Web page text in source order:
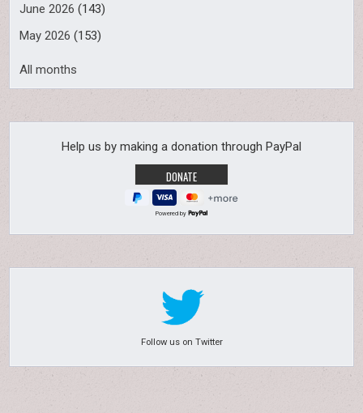
June 2026 (143)
May 2026 (153)
All months
Help us by making a donation through PayPal
Powered by
Follow us on Twitter